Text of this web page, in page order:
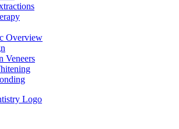
Overview
Veneers